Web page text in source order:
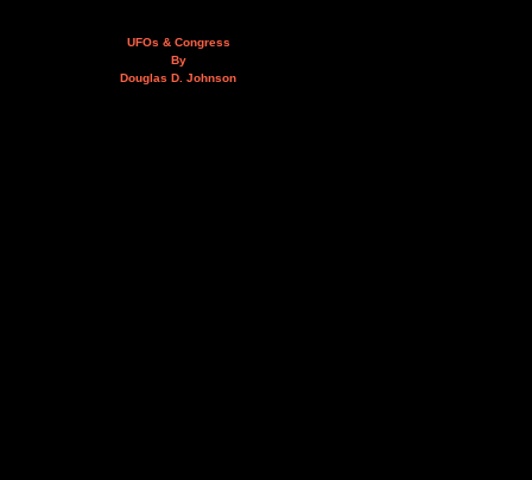
UFOs & Congress
By
Douglas D. Johnson